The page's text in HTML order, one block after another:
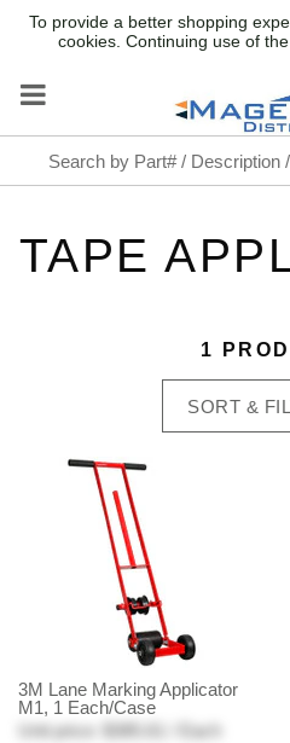
To provide a better shopping
cookies. Continuing use of
TAPE
1
SORT &
3M Lane Marking Applicator
M1, 1 Each/Case
Unit price: $385.61 / Each